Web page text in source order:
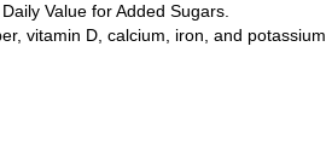
Value for Added Sugars.
vitamin D, calcium, iron, and potassium.